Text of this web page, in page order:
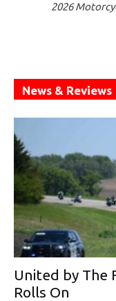
2026
News & Reviews
United by
Rolls On